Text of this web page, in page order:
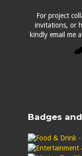
For project
invitations, or
kindly email me
Badges